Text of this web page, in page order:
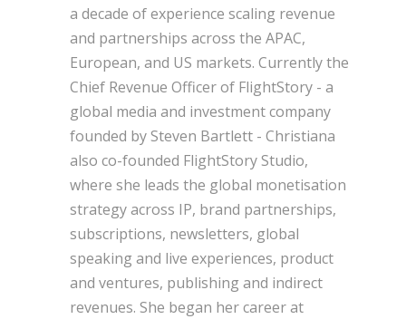
a decade of experience scaling revenue
and partnerships across the APAC,
European, and US markets. Currently the
Chief Revenue Officer of FlightStory - a
global media and investment company
founded by Steven Bartlett - Christiana
also co-founded FlightStory Studio,
where she leads the global monetisation
strategy across IP, brand partnerships,
subscriptions, newsletters, global
speaking and live experiences, product
and ventures, publishing and indirect
revenues. She began her career at